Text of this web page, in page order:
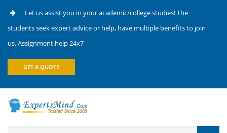
Let us assist you in your academic/college studies! The
students seek expert advice or help, have multiple benefits to join
us. Assignment help 24x7
GET A QUOTE